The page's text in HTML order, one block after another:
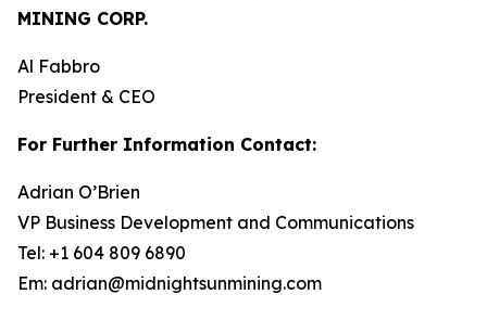
MINING CORP.
Al Fabbro
President & CEO
For Further Information Contact:
Adrian O’Brien
VP Business Development and Communications
Tel: +1 604 809 6890
Em: adrian@midnightsunmining.com